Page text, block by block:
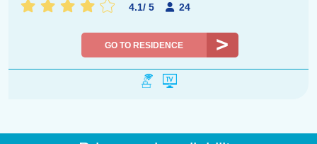
4.1/ 5 24
GO TO RESIDENCE